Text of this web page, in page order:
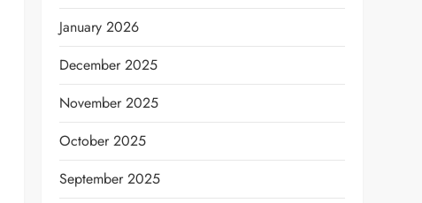
January 2026
December 2025
November 2025
October 2025
September 2025